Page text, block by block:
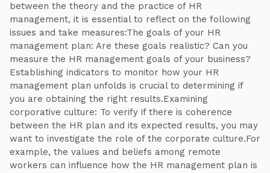
between the theory and the practice of HR
management, it is essential to reflect on the following
issues and take measures:The goals of your HR
management plan: Are these goals realistic? Can you
measure the HR management goals of your business?
Establishing indicators to monitor how your HR
management plan unfolds is crucial to determining if
you are obtaining the right results.Examining
corporative culture: To verify if there is coherence
between the HR plan and its expected results, you may
want to investigate the role of the corporate culture.For
example, the values and beliefs among remote
workers can influence how the HR management plan is